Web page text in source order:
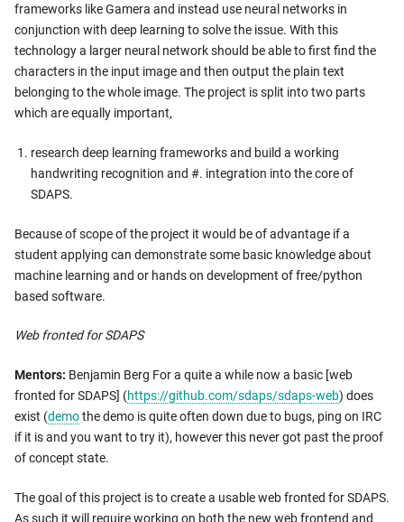
frameworks like Gamera and instead use neural networks in
conjunction with deep learning to solve the issue. With this
technology a larger neural network should be able to first find the
characters in the input image and then output the plain text
belonging to the whole image. The project is split into two parts
which are equally important,
research deep learning frameworks and build a working
handwriting recognition and #. integration into the core of
SDAPS.
Because of scope of the project it would be of advantage if a
student applying can demonstrate some basic knowledge about
machine learning and or hands on development of free/python
based software.
Web fronted for SDAPS
Mentors: Benjamin Berg For a quite a while now a basic [web
fronted for SDAPS] (https://github.com/sdaps/sdaps-web) does
exist (demothe demo is quite often down due to bugs, ping on IRC
if it is and you want to try it), however this never got past the proof
of concept state.
The goal of this project is to create a usable web fronted for SDAPS.
As such it will require working on both the new web frontend and